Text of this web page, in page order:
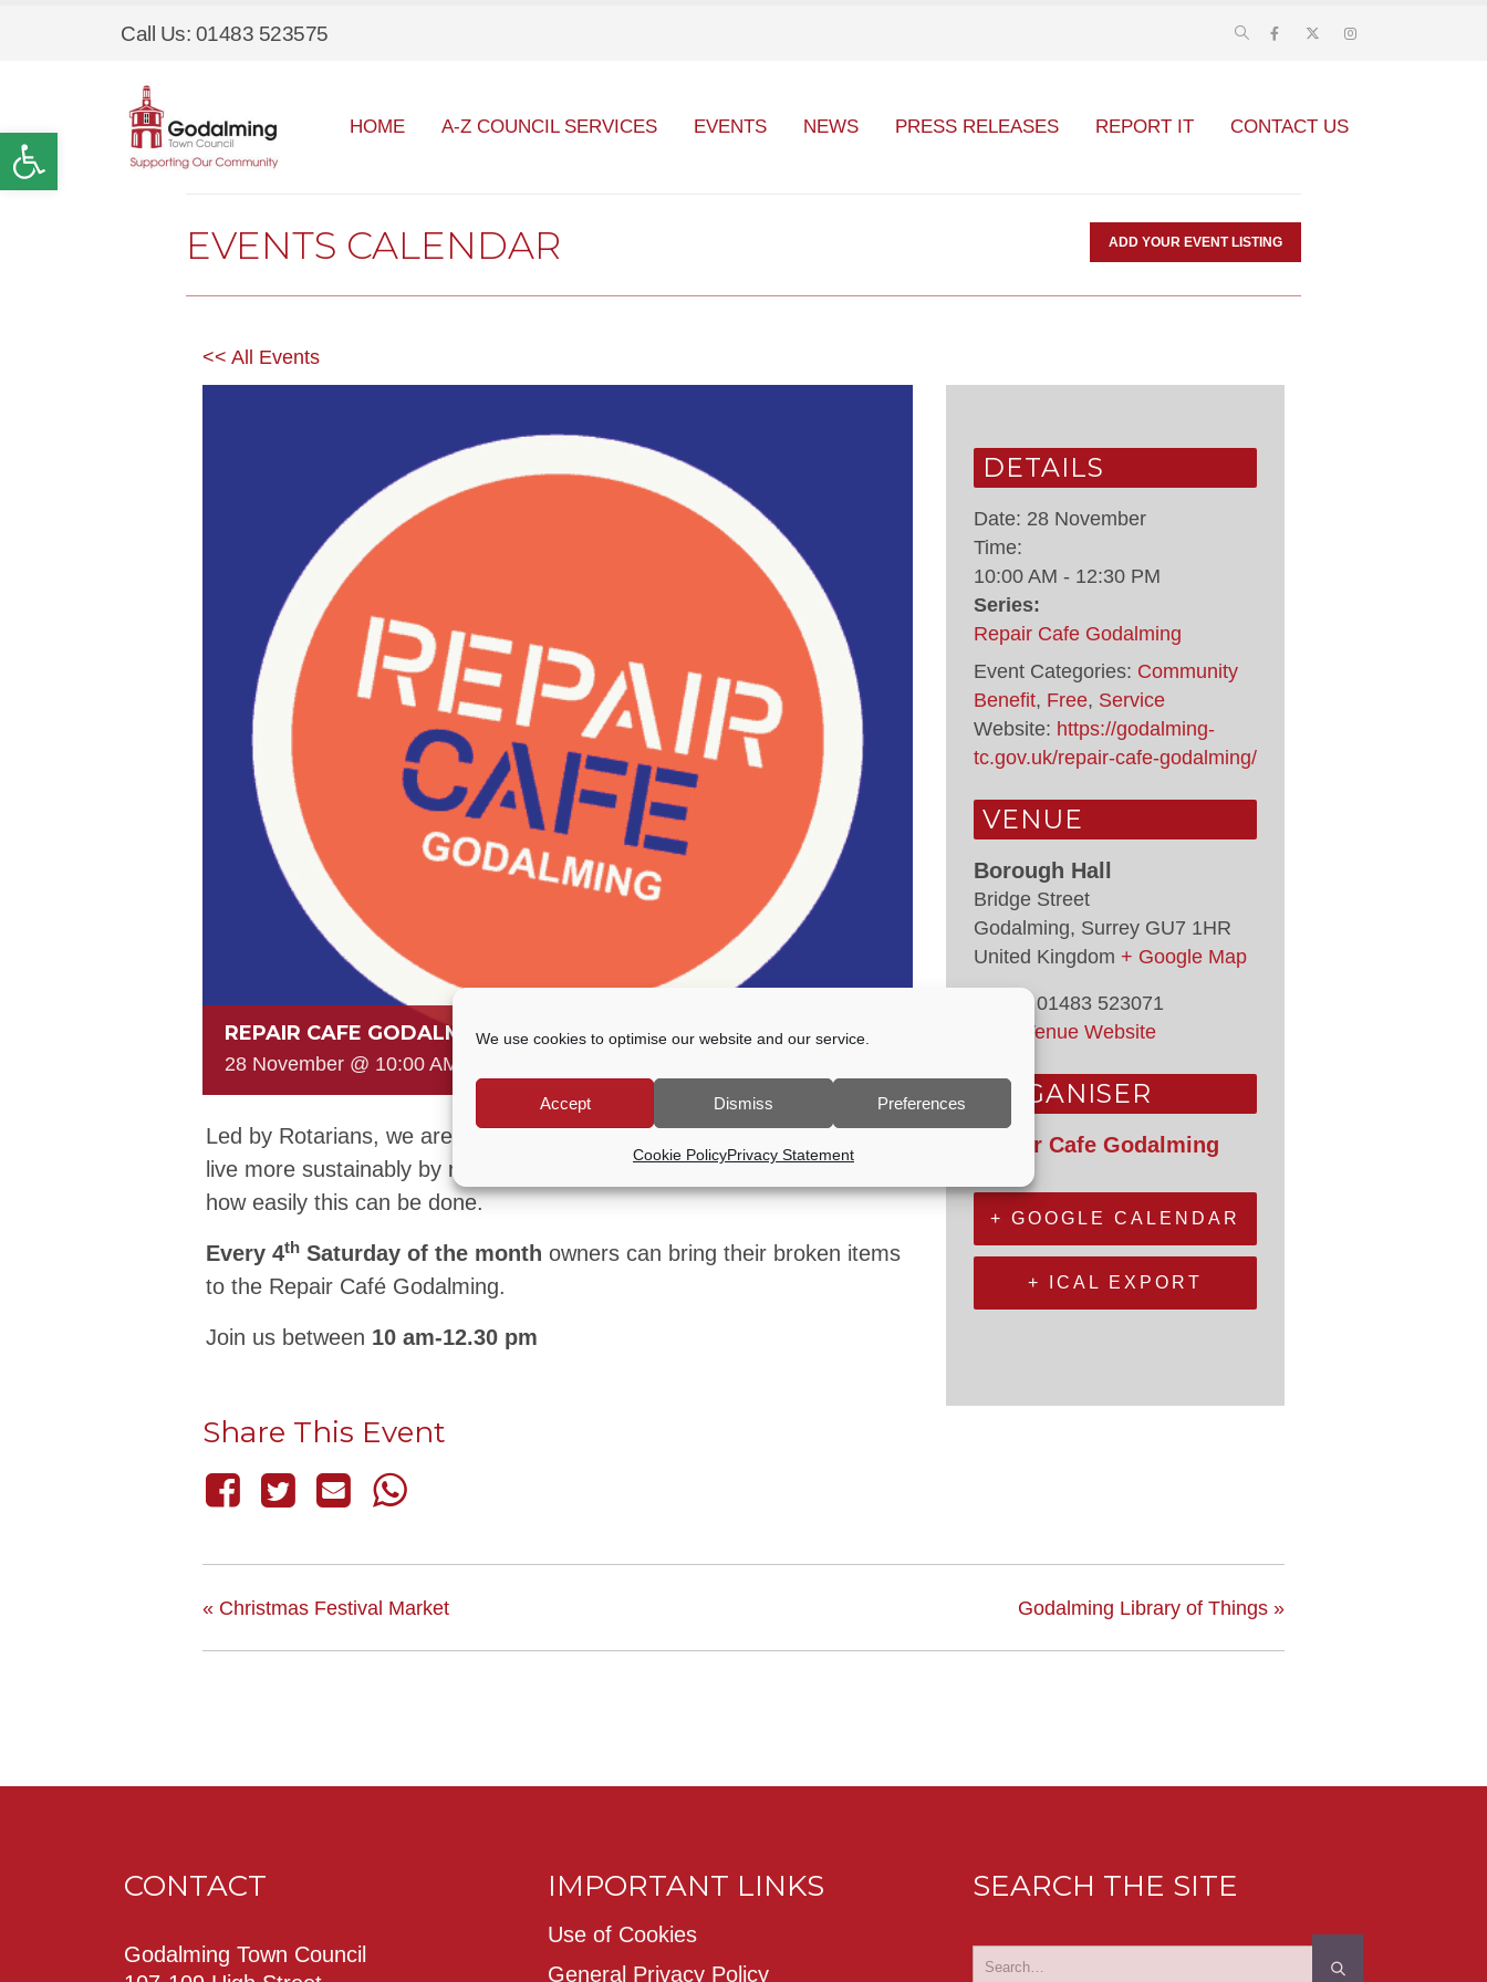
Open toolbar
We use cookies to optimise our website and our service.
Accept Dismiss Preferences
Cookie PolicyPrivacy Statement
Call Us: 01483 523575
HOME A-Z COUNCIL SERVICES EVENTS NEWS PRESS RELEASES REPORT IT CONTACT US
EVENTS CALENDAR ADD YOUR EVENT LISTING
<< All Events
REPAIR CAFE GODALMING
28 November @ 10:00 AM
Led by Rotarians, we are a group of local volunteers with enthusiasm to
live more sustainably by repairing household items and showing others
how easily this can be done.
Every 4th Saturday of the month owners can bring their broken items
to the Repair Café Godalming.
Join us between 10 am-12.30 pm
Share This Event
DETAILS
Date: 28 November
Time:
10:00 AM - 12:30 PM
Series:
Repair Cafe Godalming
Event Categories: Community
Benefit, Free, Service
Website: https://godalming-
tc.gov.uk/repair-cafe-godalming/
VENUE
Borough Hall
Bridge Street
Godalming, Surrey GU7 1HR
United Kingdom + Google Map
01483 523071
View Venue Website
ORGANISER
Repair Cafe Godalming
+ GOOGLE CALENDAR
+ ICAL EXPORT
« Christmas Festival Market Godalming Library of Things »
CONTACT
Godalming Town Council
IMPORTANT LINKS
Use of Cookies
General Privacy Policy
SEARCH THE SITE